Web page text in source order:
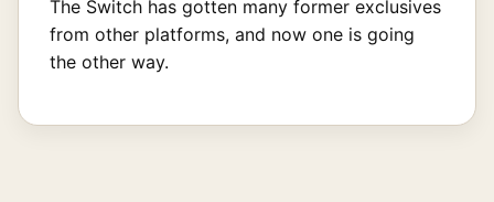
The Switch has gotten many former exclusives
from other platforms, and now one is going
the other way.